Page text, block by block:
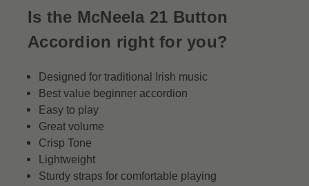
Is the McNeela 21 Button
Accordion right for you?
Designed for traditional Irish music
Best value beginner accordion
Easy to play
Great volume
Crisp Tone
Lightweight
Sturdy straps for comfortable playing